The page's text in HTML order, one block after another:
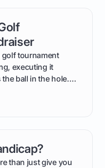
tournament
executing it
ball in the hole.
laying the initial
on-course fun that
than just give you